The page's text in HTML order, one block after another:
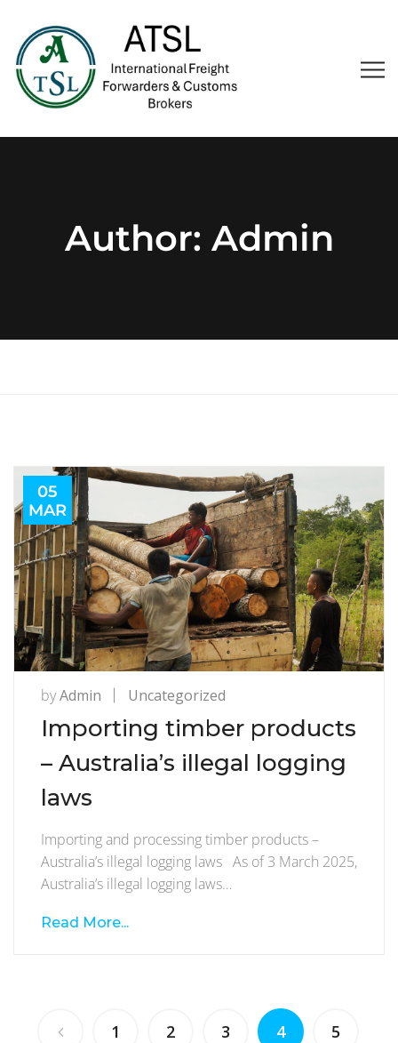
Author: Admin
05
MAR
byAdmin Uncategorized
Importing timber products
– Australia’s illegal logging
laws
Importing and processing timber products –
Australia’s illegal logging laws As of 3 March 2025,
Australia’s illegal logging laws…
Read More...
1 2 3 4 5